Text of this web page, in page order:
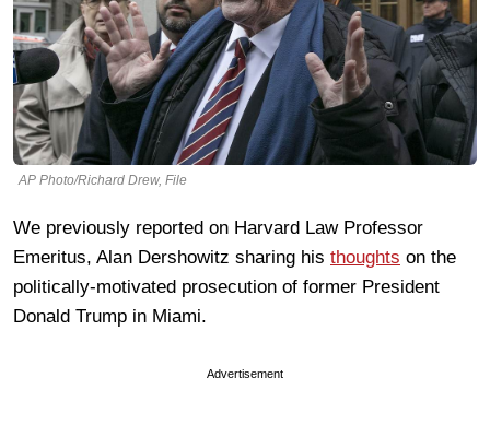
AP Photo/Richard Drew, File
We previously reported on Harvard Law Professor
Emeritus, Alan Dershowitz sharing his thoughts on the
politically-motivated prosecution of former President
Donald Trump in Miami.
Advertisement